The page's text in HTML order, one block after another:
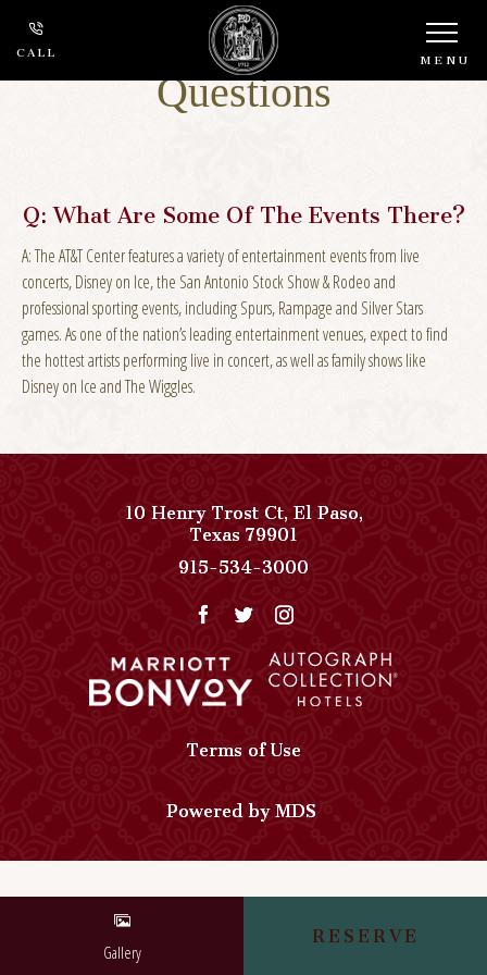
CALL MENU
Frequently Asked
Questions
Q:What Are Some Of The Events There?
A:The AT&T Center features a variety of entertainment events from live
concerts, Disney on Ice, the San Antonio Stock Show & Rodeo and
professional sporting events, including Spurs, Rampage and Silver Stars
games. As one of the nation’s leading entertainment venues, expect to find
the hottest artists performing live in concert, as well as family shows like
Disney on Ice and The Wiggles.
10 Henry Trost Ct,El Paso,
Texas79901View
Paso
Del
on
Google
Map
915-534-3000
Collection
Phone
Number
Terms of Use
Powered by MDS
Gallery RESERVE